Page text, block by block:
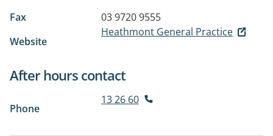
Fax
03 9720 9555
Website
Heathmont General Practice
After hours contact
Phone
13 26 60